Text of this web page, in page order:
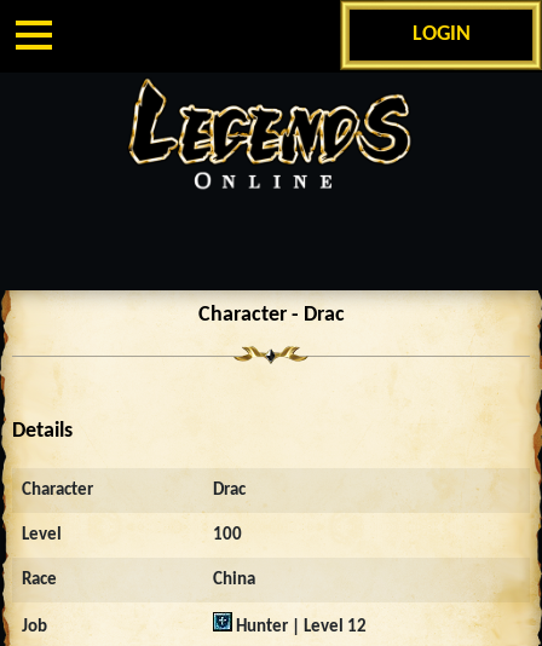
LOGIN
Character - Drac
Details
Character Drac
Level 100
Race China
Job Hunter | Level 12